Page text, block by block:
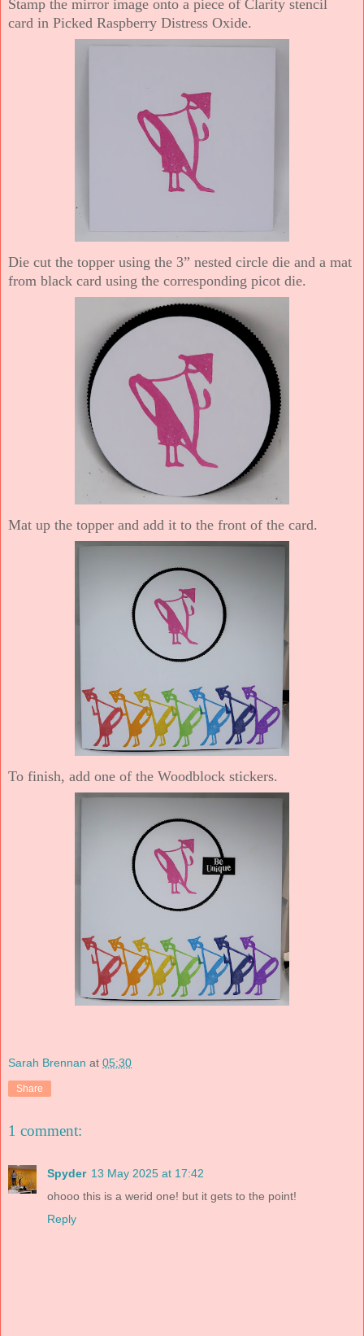
Stamp the mirror image onto a piece of Clarity stencil
card in Picked Raspberry Distress Oxide.
Die cut the topper using the 3” nested circle die and a mat
from black card using the corresponding picot die.
Mat up the topper and add it to the front of the card.
To finish, add one of the Woodblock stickers.
Sarah Brennan at 05:30
Share
1 comment:
Spyder 13 May 2025 at 17:42
ohooo this is a werid one! but it gets to the point!
Reply